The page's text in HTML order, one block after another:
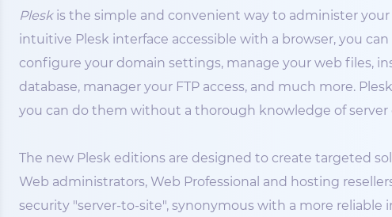
Pleskis the simple and convenient way to administer your
intuitive Plesk interface accessible with a browser, you
configure your domain settings, manage your web files,
database, manager your FTP access, and much more.
you can do them without a thorough knowledge of server
The new Plesk editions are designed to create targeted
Web administrators, Web Professional and hosting
security "server-to-site", synonymous with a more